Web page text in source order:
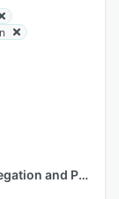
Data Aggregation and Publishing